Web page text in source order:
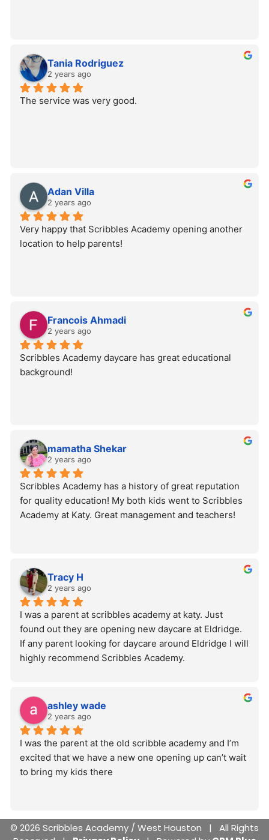
Tania Rodriguez
2 years ago
The service was very good.
Adan Villa
2 years ago
Very happy that Scribbles Academy opening another
location to help parents!
Francois Ahmadi
2 years ago
Scribbles Academy daycare has great educational
background!
mamatha Shekar
2 years ago
Scribbles Academy has a history of great reputation
for quality education! My both kids went to Scribbles
Academy at Katy. Great management and teachers!
Tracy H
2 years ago
I was a parent at scribbles academy at katy. Just
found out they are opening new daycare at Eldridge.
If any parent looking for daycare around Eldridge I will
highly recommend Scribbles Academy.
ashley wade
2 years ago
I was the parent at the old scribble academy and I’m
excited that we have a new one opening up can’t wait
to bring my kids there
© 2026 Scribbles Academy / West Houston | All Rights